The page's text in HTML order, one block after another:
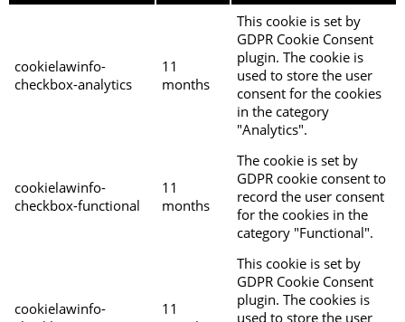
cookielawinfo-
checkbox-analytics
11
months
This cookie is set by
GDPR Cookie Consent
plugin. The cookie is
used to store the user
consent for the cookies
in the category
"Analytics".
cookielawinfo-
checkbox-functional
11
months
The cookie is set by
GDPR cookie consent to
record the user consent
for the cookies in the
category "Functional".
cookielawinfo-
11
This cookie is set by
GDPR Cookie Consent
plugin. The cookies is
used to store the user